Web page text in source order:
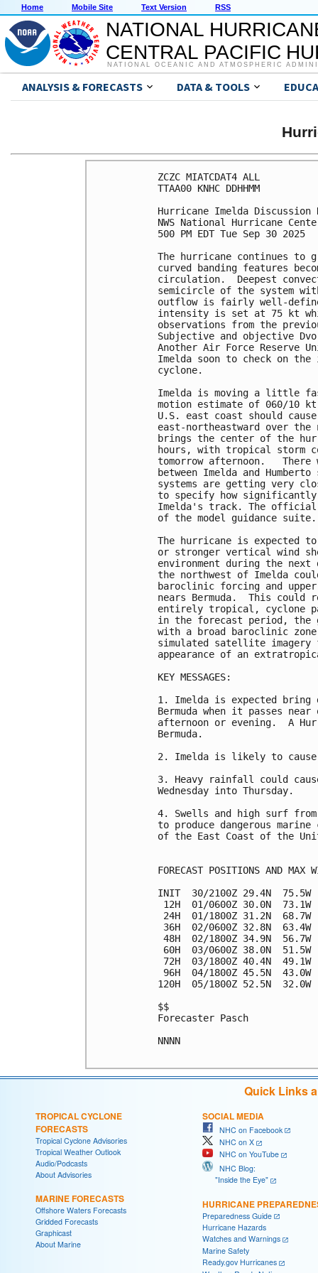
Home Mobile Site Text Version RSS
NATIONAL
CENTRAL PACIFIC
NATIONAL OCEANIC AND ATMOSPHERIC
ANALYSIS & FORECASTS DATA & TOOLS
ZCZC MIATCDAT4 ALL
TTAA00 KNHC DDHHMM
Hurricane Imelda Discussion
NWS National Hurricane
500 PM EDT Tue Sep 30 2025
The hurricane continues to
curved banding features
circulation.  Deepest
semicircle of the system
outflow is fairly well-
intensity is set at 75 kt
observations from the
Subjective and objective
Another Air Force
Imelda soon to check on
cyclone.
Imelda is moving a little
motion estimate of 060/10
U.S. east coast should
east-northeastward over
brings the center of the
hours, with tropical storm
tomorrow afternoon.
between Imelda and
systems are getting very
to specify how
Imelda's track. The
of the model guidance
The hurricane is expected
or stronger vertical wind
environment during the
the northwest of Imelda
baroclinic forcing and
nears Bermuda.  This
entirely tropical, cyclone
in the forecast period, the
with a broad baroclinic
simulated satellite imagery
appearance of an
KEY MESSAGES:
1. Imelda is expected bring
Bermuda when it passes
afternoon or evening.  A
Bermuda.
2. Imelda is likely to cause
3. Heavy rainfall could
Wednesday into Thursday.
4. Swells and high surf from
to produce dangerous
of the East Coast of the
FORECAST POSITIONS AND MAX
INIT  30/2100Z 29.4N  75.5W
12H  01/0600Z 30.0N  73.1W
24H  01/1800Z 31.2N  68.7W
36H  02/0600Z 32.8N  63.4W
48H  02/1800Z 34.9N  56.7W
60H  03/0600Z 38.0N  51.5W
72H  03/1800Z 40.4N  49.1W
96H  04/1800Z 45.5N  43.0W
120H  05/1800Z 52.5N  32.0W
$$
Forecaster Pasch
NNNN
Quick Links
TROPICAL CYCLONE
FORECASTS
Tropical Cyclone Advisories
Tropical Weather Outlook
Audio/Podcasts
About Advisories
MARINE FORECASTS
Offshore Waters Forecasts
Gridded Forecasts
Graphicast
About Marine
SOCIAL MEDIA
NHC on Facebook
NHC on X
NHC on YouTube
NHC Blog:
"Inside the Eye"
HURRICANE
Preparedness Guide
Hurricane Hazards
Watches and Warnings
Marine Safety
Ready.gov Hurricanes